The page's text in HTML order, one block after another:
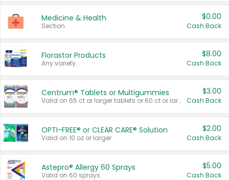
Medicine & Health
Section
$0.00
Cash Back
Florastor Products
Any variety.
$8.00
Cash Back
Centrum® Tablets or Multigummies
Valid on 65 ct or larger tablets or 60 ct or larger Multigummies.
$3.00
Cash Back
OPTI-FREE® or CLEAR CARE® Solution
Valid on 10 oz or larger.
$2.00
Cash Back
Astepro® Allergy 60 Sprays
Valid on 60 sprays.
$5.00
Cash Back